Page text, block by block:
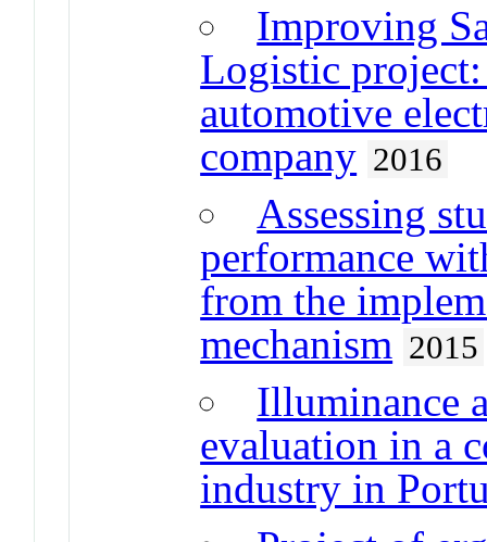
Improving
Logistic project:
automotive
company 2016
Assessing
performance
from the
mechanism 2015
Illuminance
evaluation in a
industry in